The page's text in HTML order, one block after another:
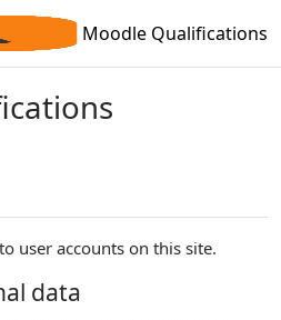
Moodle Qualifications
user accounts on this site.
data